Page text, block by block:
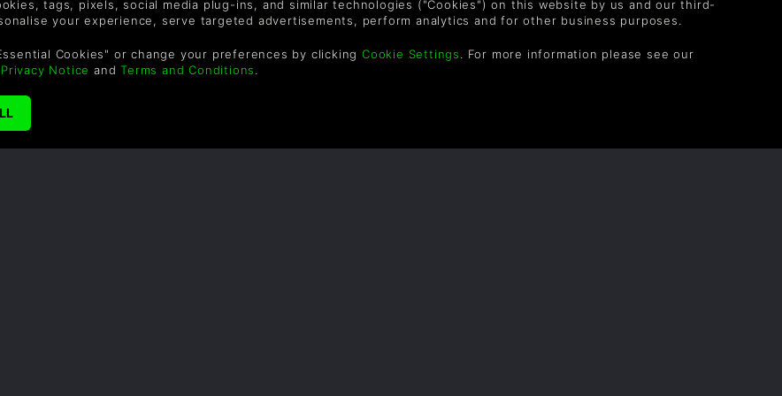
tags, pixels, social media plug-ins, and similar technologies ("Cookies") on this website by us and our third-
your experience, serve targeted advertisements, perform analytics and for other business purposes.
Cookies" or change your preferences by clicking Cookie Settings. For more information please see our
Privacy Notice andTerms and Conditions.